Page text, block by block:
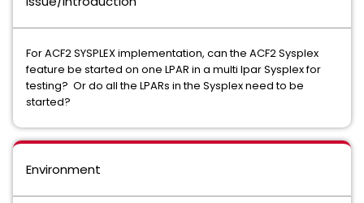
For ACF2 SYSPLEX implementation, can the ACF2 Sysplex
feature be started on one LPAR in a multi lpar Sysplex for
testing? Or do all the LPARs in the Sysplex need to be
started?
Environment